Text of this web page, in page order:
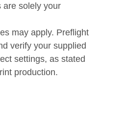
are solely your
may apply. Preflight
verify your supplied
settings, as stated
production.